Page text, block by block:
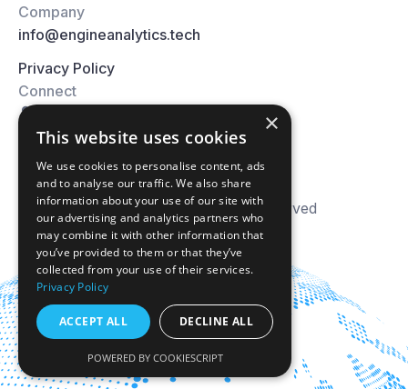
Company
info@engineanalytics.tech
Privacy Policy
Connect
© 2026 Engine Analytics. All right reserved
×
This website uses cookies
We use cookies to personalise content, ads
and to analyse our traffic. We also share
information about your use of our site with
our advertising and analytics partners who
may combine it with other information that
you’ve provided to them or that they’ve
collected from your use of their services.
Privacy Policy
ACCEPT ALL DECLINE ALL
POWERED BY COOKIESCRIPT